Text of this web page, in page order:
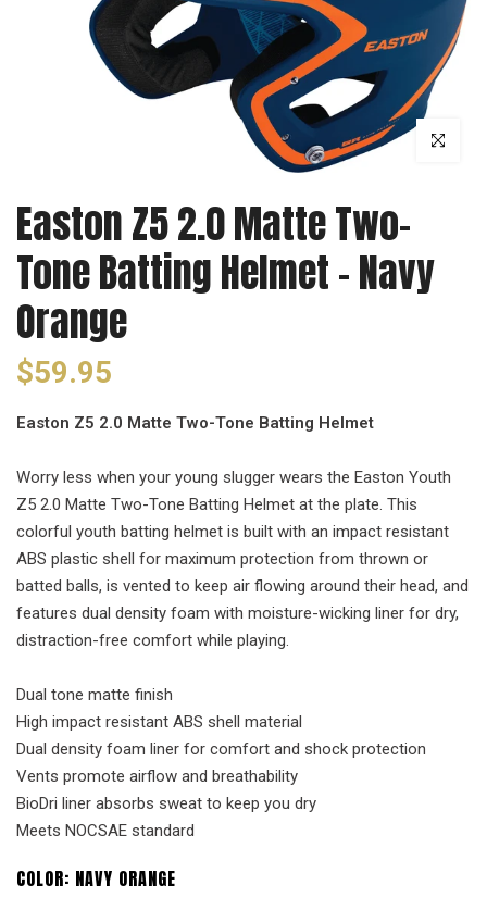
Click to
Easton Z5 2.0 Matte Two-
Tone Batting Helmet - Navy
Orange
$59.95
Easton Z5 2.0 Matte Two-Tone Batting Helmet
Worry less when your young slugger wears the Easton Youth
Z5 2.0 Matte Two-Tone Batting Helmet at the plate. This
colorful youth batting helmet is built with an impact resistant
ABS plastic shell for maximum protection from thrown or
batted balls, is vented to keep air flowing around their head, and
features dual density foam with moisture-wicking liner for dry,
distraction-free comfort while playing.
Dual tone matte finish
High impact resistant ABS shell material
Dual density foam liner for comfort and shock protection
Vents promote airflow and breathability
BioDri liner absorbs sweat to keep you dry
Meets NOCSAE standard
COLOR: NAVY ORANGE